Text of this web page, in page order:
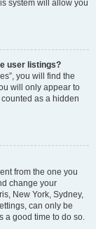
system will allow you
user listings?
you will find the
will only appear to
as a hidden
from the one you
change your
New York, Sydney,
can only be
a good time to do so.